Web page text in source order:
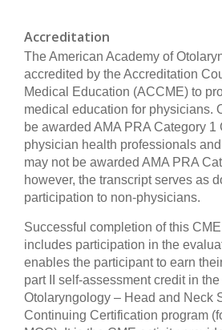
Accreditation
The American Academy of
accredited by the Accreditation
Medical Education (ACCME) to
medical education for physicians.
be awarded AMA PRA Category
physician health professionals
may not be awarded AMA PRA
however, the transcript serves as
participation to non-physicians.
Successful completion of this
includes participation in the
enables the participant to earn
part II self-assessment credit in
Otolaryngology – Head and Neck
Continuing Certification program